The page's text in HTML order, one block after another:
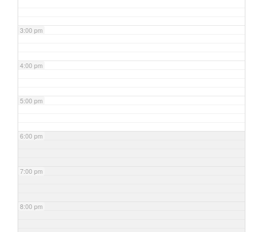
3:00 pm
4:00 pm
5:00 pm
6:00 pm
7:00 pm
8:00 pm